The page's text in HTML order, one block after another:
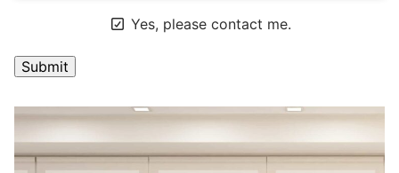
Yes, please contact me.
A
t